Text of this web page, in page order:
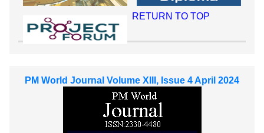
RETURN TO TOP
PM World Journal Volume XIII, Issue 4 April 2024